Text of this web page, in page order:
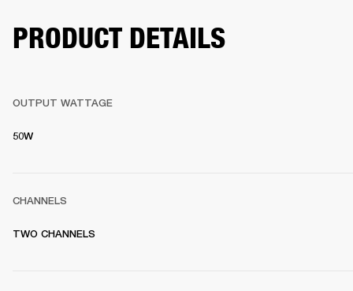
PRODUCT DETAILS
OUTPUT WATTAGE
50W
CHANNELS
TWO CHANNELS